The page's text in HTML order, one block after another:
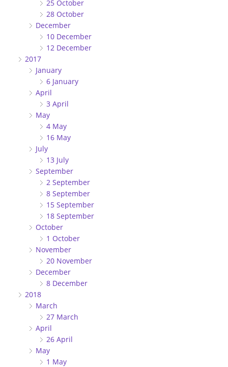
25 October
28 October
December
10 December
12 December
2017
January
6 January
April
3 April
May
4 May
16 May
July
13 July
September
2 September
8 September
15 September
18 September
October
1 October
November
20 November
December
8 December
2018
March
27 March
April
26 April
May
1 May